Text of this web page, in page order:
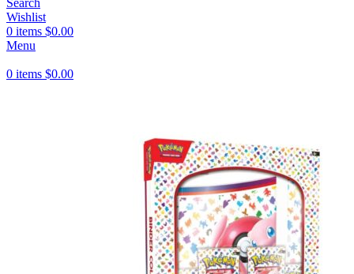
Search
Wishlist
0 items $0.00
Menu
0 items $0.00